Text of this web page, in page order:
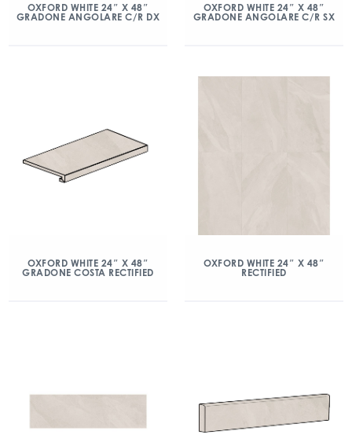
OXFORD WHITE 24″ X 48″
GRADONE ANGOLARE C/R DX
OXFORD WHITE 24″ X 48″
GRADONE ANGOLARE C/R SX
OXFORD WHITE 24″ X 48″
GRADONE COSTA RECTIFIED
OXFORD WHITE 24″ X 48″
RECTIFIED